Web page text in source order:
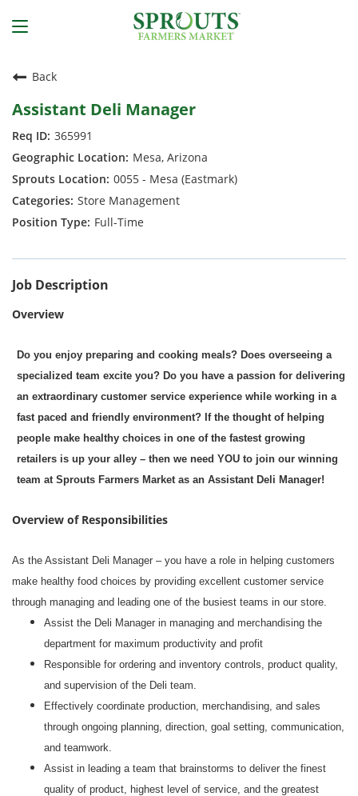
Back
Assistant Deli Manager
365991
Mesa, Arizona
0055 - Mesa (Eastmark)
Store Management
Full-Time
Job Description
Overview
Do you enjoy preparing and cooking meals? Does overseeing a
specialized team excite you? Do you have a passion for delivering
an extraordinary customer service experience while working in a
fast paced and friendly environment? If the thought of helping
people make healthy choices in one of the fastest growing
retailers is up your alley – then we need YOU to join our winning
team at Sprouts Farmers Market as an Assistant Deli Manager!
Overview of Responsibilities
As the Assistant Deli Manager – you have a role in helping customers
make healthy food choices by providing excellent customer service
through managing and leading one of the busiest teams in our store.
Assist the Deli Manager in managing and merchandising the
department for maximum productivity and profit
Responsible for ordering and inventory controls, product quality,
and supervision of the Deli team.
Effectively coordinate production, merchandising, and sales
through ongoing planning, direction, goal setting, communication,
and teamwork.
Assist in leading a team that brainstorms to deliver the finest
quality of product, highest level of service, and the greatest